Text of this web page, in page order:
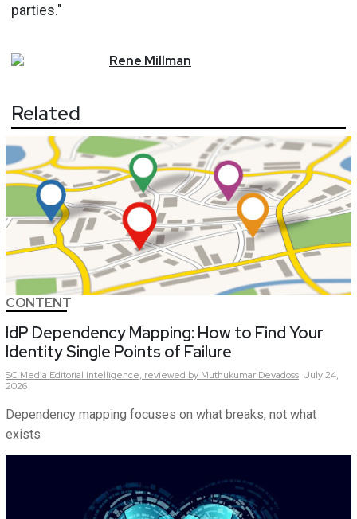
parties."
Rene Millman
Related
CONTENT
IdP Dependency Mapping: How to Find Your
Identity Single Points of Failure
SC Media Editorial Intelligence, reviewed by Muthukumar Devadoss July 24,
2026
Dependency mapping focuses on what breaks, not what
exists